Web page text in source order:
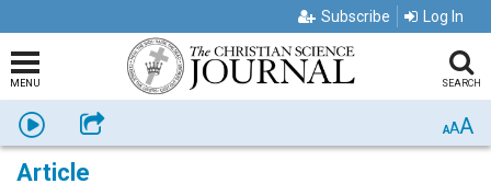
Subscribe Log In
MENU SEARCH
Listen Share AAA
Article